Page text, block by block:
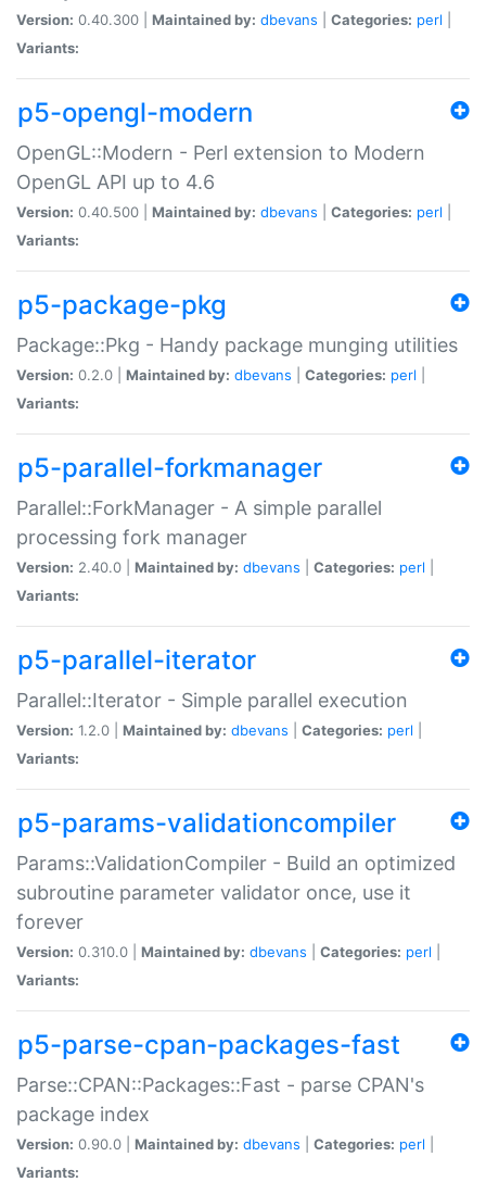
Version: 0.40.300 | Maintained by: dbevans Categories: perl
Variants:
p5-opengl-modern
OpenGL::Modern - Perl extension to Modern
OpenGL API up to 4.6
Version: 0.40.500 | Maintained by: dbevans Categories: perl
Variants:
p5-package-pkg
Package::Pkg - Handy package munging utilities
Version: 0.2.0 | Maintained by: dbevans Categories: perl
Variants:
p5-parallel-forkmanager
Parallel::ForkManager - A simple parallel
processing fork manager
Version: 2.40.0 | Maintained by: dbevans Categories: perl
Variants:
p5-parallel-iterator
Parallel::Iterator - Simple parallel execution
Version: 1.2.0 | Maintained by: dbevans Categories: perl
Variants:
p5-params-validationcompiler
Params::ValidationCompiler - Build an optimized
subroutine parameter validator once, use it
forever
Version: 0.310.0 | Maintained by: dbevans Categories: perl
Variants:
p5-parse-cpan-packages-fast
Parse::CPAN::Packages::Fast - parse CPAN's
package index
Version: 0.90.0 | Maintained by: dbevans Categories: perl
Variants: